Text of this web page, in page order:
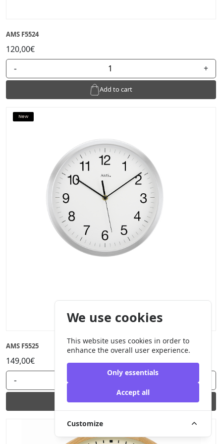
AMS F5524
120,00€
- +
Add to cart
New
AMS F5525
149,00€
-
Add to cart
We use cookies
This website uses cookies in order to
enhance the overall user experience.
Only essentials
Accept all
Customize